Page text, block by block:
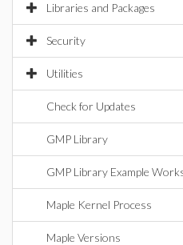
Libraries and Packages
Security
Utilities
Check for Updates
GMP Library
GMP Library Example
Maple Kernel Process
Maple Versions